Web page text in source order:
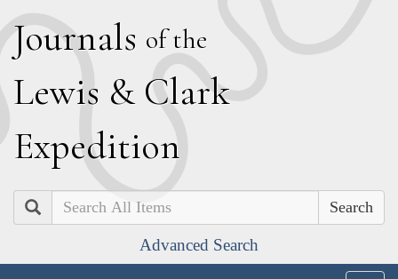
Journals of the
Lewis & Clark
Expedition
Search
Advanced Search